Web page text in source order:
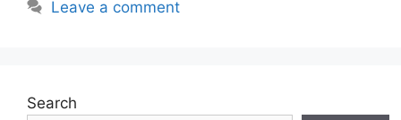
Leave a comment
Search